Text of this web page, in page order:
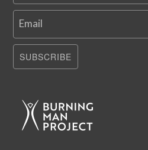
Email
SUBSCRIBE